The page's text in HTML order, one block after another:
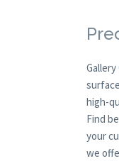
high-
Find
your
we